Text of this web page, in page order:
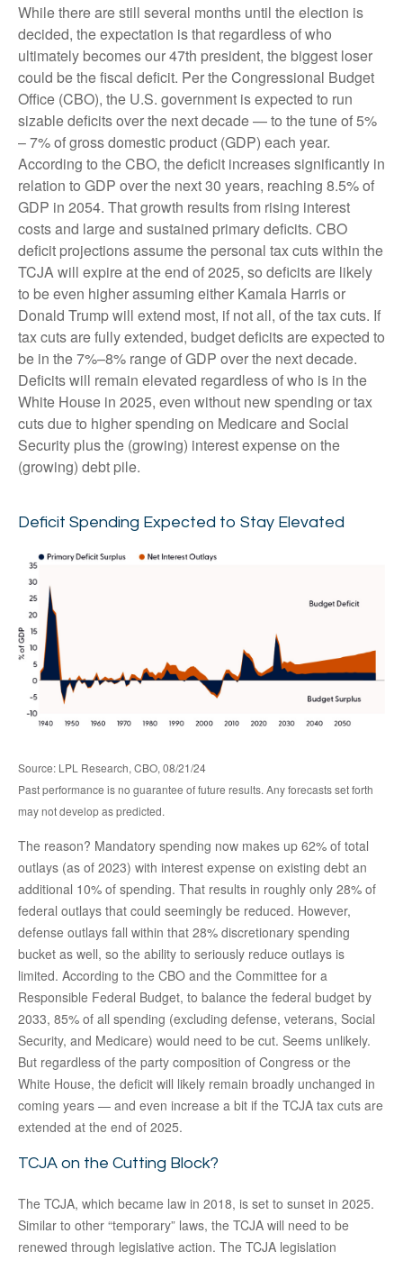
While there are still several months until the election is
decided, the expectation is that regardless of who
ultimately becomes our 47th president, the biggest loser
could be the fiscal deficit. Per the Congressional Budget
Office (CBO), the U.S. government is expected to run
sizable deficits over the next decade — to the tune of 5%
– 7% of gross domestic product (GDP) each year.
According to the CBO, the deficit increases significantly in
relation to GDP over the next 30 years, reaching 8.5% of
GDP in 2054. That growth results from rising interest
costs and large and sustained primary deficits. CBO
deficit projections assume the personal tax cuts within the
TCJA will expire at the end of 2025, so deficits are likely
to be even higher assuming either Kamala Harris or
Donald Trump will extend most, if not all, of the tax cuts. If
tax cuts are fully extended, budget deficits are expected to
be in the 7%–8% range of GDP over the next decade.
Deficits will remain elevated regardless of who is in the
White House in 2025, even without new spending or tax
cuts due to higher spending on Medicare and Social
Security plus the (growing) interest expense on the
(growing) debt pile.
Deficit Spending Expected to Stay Elevated
Source: LPL Research, CBO, 08/21/24
Past performance is no guarantee of future results. Any forecasts set forth
may not develop as predicted.
The reason? Mandatory spending now makes up 62% of total
outlays (as of 2023) with interest expense on existing debt an
additional 10% of spending. That results in roughly only 28% of
federal outlays that could seemingly be reduced. However,
defense outlays fall within that 28% discretionary spending
bucket as well, so the ability to seriously reduce outlays is
limited. According to the CBO and the Committee for a
Responsible Federal Budget, to balance the federal budget by
2033, 85% of all spending (excluding defense, veterans, Social
Security, and Medicare) would need to be cut. Seems unlikely.
But regardless of the party composition of Congress or the
White House, the deficit will likely remain broadly unchanged in
coming years — and even increase a bit if the TCJA tax cuts are
extended at the end of 2025.
TCJA on the Cutting Block?
The TCJA, which became law in 2018, is set to sunset in 2025.
Similar to other “temporary” laws, the TCJA will need to be
renewed through legislative action. The TCJA legislation